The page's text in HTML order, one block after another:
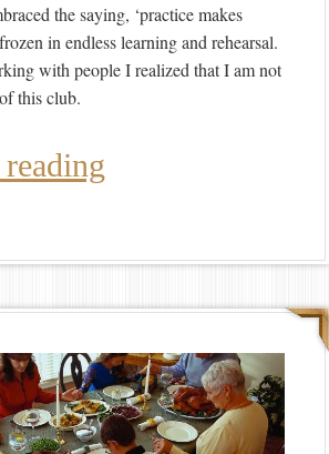
the saying, ‘practice makes
in endless learning and rehearsal.
with people I realized that I am not
this club.